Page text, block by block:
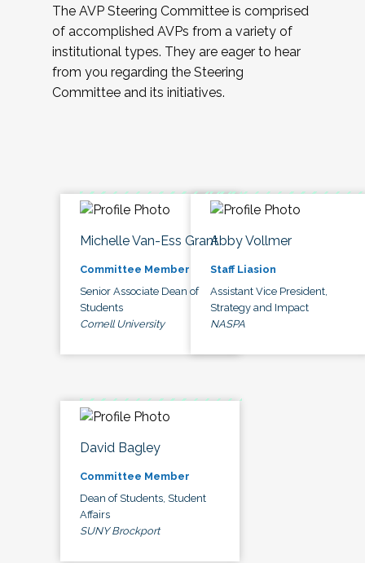
The AVP Steering Committee is comprised
of accomplished AVPs from a variety of
institutional types. They are eager to hear
from you regarding the Steering
Committee and its initiatives.
Michelle Van-Ess Grant
Committee Member
Senior Associate Dean of
Students
Cornell University
Abby Vollmer
Staff Liasion
Assistant Vice President,
Strategy and Impact
NASPA
David Bagley
Committee Member
Dean of Students, Student
Affairs
SUNY Brockport